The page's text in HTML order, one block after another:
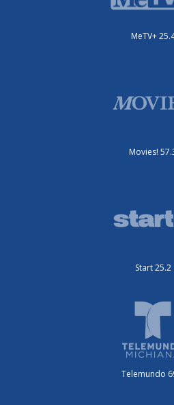
MeTV+
Movies!
Start 25.2
Telemundo